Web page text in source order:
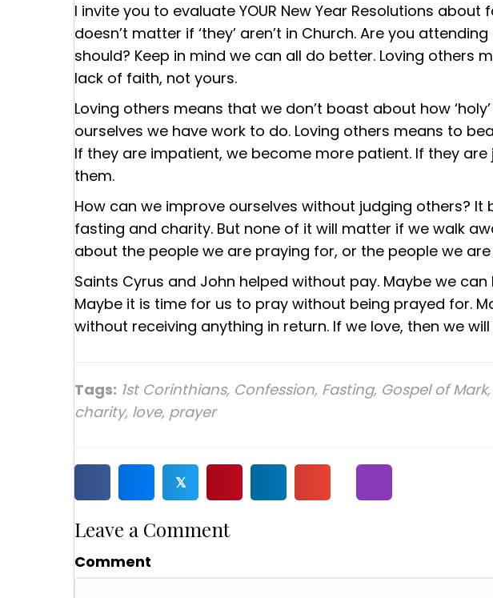
I invite you to evaluate YOUR New Year Resolutions about
doesn’t matter if ‘they’ aren’t in Church. Are you
should? Keep in mind we can all do better. Loving others
lack of faith, not yours.
Loving others means that we don’t boast about how
ourselves we have work to do. Loving others means to
If they are impatient, we become more patient. If they
them.
How can we improve ourselves without judging others? It
fasting and charity. But none of it will matter if we walk
about the people we are praying for, or the people we are
Saints Cyrus and John helped without pay. Maybe we
Maybe it is time for us to pray without being prayed for.
without receiving anything in return. If we love, then we
Tags: 1st Corinthians, Confession, Fasting, Gospel of Mark,
charity, love, prayer
𝕏
Leave a Comment
Comment